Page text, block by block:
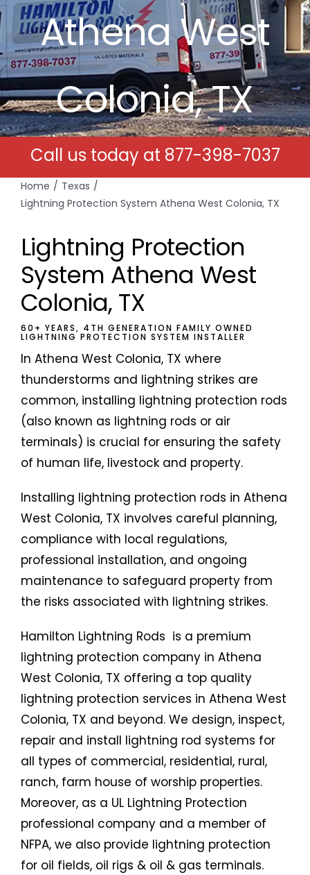
Free Estimates
Search
for:
Athena West
Colonia, TX
Call us today at 877-398-7037
Home
Texas
Lightning Protection System Athena West Colonia, TX
Lightning Protection
System Athena West
Colonia, TX
60+ YEARS, 4TH GENERATION FAMILY OWNED
LIGHTNING PROTECTION SYSTEM INSTALLER
In Athena West Colonia, TX where
thunderstorms and lightning strikes are
common, installing lightning protection rods
(also known as lightning rods or air
terminals) is crucial for ensuring the safety
of human life, livestock and property.
Installing lightning protection rods in Athena
West Colonia, TX involves careful planning,
compliance with local regulations,
professional installation, and ongoing
maintenance to safeguard property from
the risks associated with lightning strikes.
Hamilton Lightning Rods is a premium
lightning protection company in Athena
West Colonia, TX offering a top quality
lightning protection services in Athena West
Colonia, TX and beyond. We design, inspect,
repair and install lightning rod systems for
all types of commercial, residential, rural,
ranch, farm house of worship properties.
Moreover, as a UL Lightning Protection
professional company and a member of
NFPA, we also provide lightning protection
for oil fields, oil rigs & oil & gas terminals.